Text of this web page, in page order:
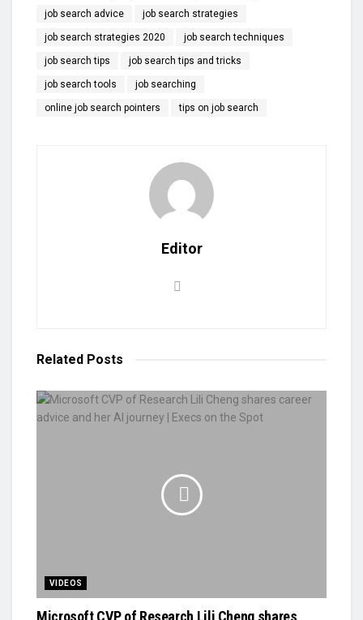
job search advice job search strategies
job search strategies 2020 job search techniques
job search tips job search tips and tricks
job search tools job searching
online job search pointers tips on job search
Editor
Related Posts
VIDEOS
Microsoft CVP of Research Lili Cheng shares